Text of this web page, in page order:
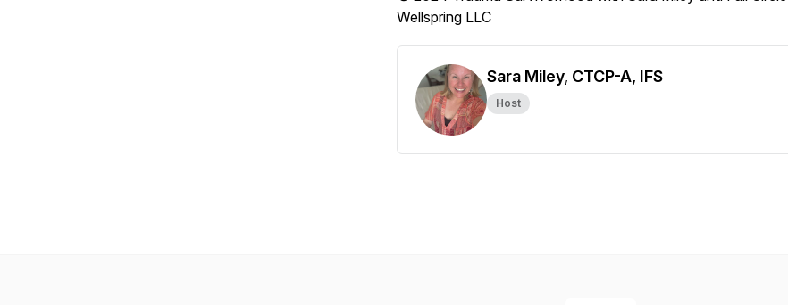
Wellspring LLC
Sara Miley, CTCP-A, IFS
Host